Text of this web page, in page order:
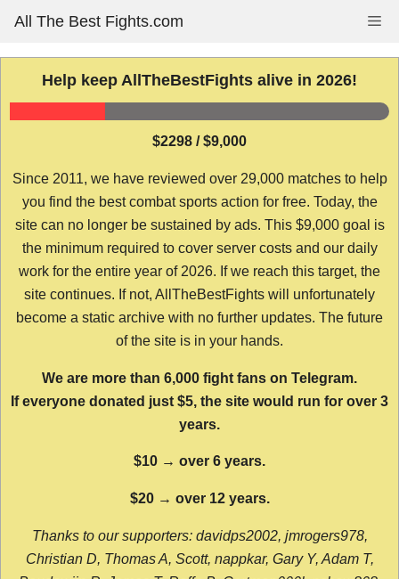
content
All The Best Fights.com
Help keep AllTheBestFights alive in 2026!
$2298 / $9,000
Since 2011, we have reviewed over 29,000 matches to help
you find the best combat sports action for free. Today, the
site can no longer be sustained by ads. This $9,000 goal is
the minimum required to cover server costs and our daily
work for the entire year of 2026. If we reach this target, the
site continues. If not, AllTheBestFights will unfortunately
become a static archive with no further updates. The future
of the site is in your hands.
We are more than 6,000 fight fans on Telegram.
If everyone donated just $5, the site would run for over 3
years.
$10 → over 6 years.
$20 → over 12 years.
Thanks to our supporters: davidps2002, jmrogers978,
Christian D, Thomas A, Scott, nappkar, Gary Y, Adam T,